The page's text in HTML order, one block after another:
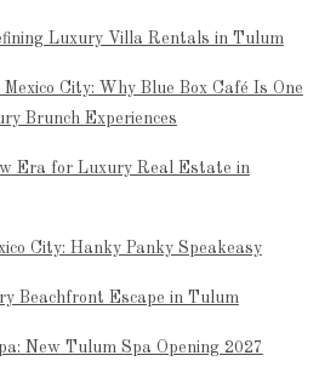
Luxury Villa Rentals in Tulum
City: Why Blue Box Café Is One
Brunch Experiences
Era for Luxury Real Estate in
City: Hanky Panky Speakeasy
Beachfront Escape in Tulum
New Tulum Spa Opening 2027